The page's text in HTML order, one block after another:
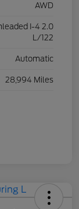
AWD
I-4 2.0
L/122
Automatic
28,994 Miles